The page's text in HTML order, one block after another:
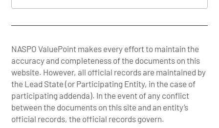
NASPO ValuePoint makes every effort to maintain the
accuracy and completeness of the documents on this
website. However, all official records are maintained by
the Lead State (or Participating Entity, in the case of
participating addenda). In the event of any conflict
between the documents on this site and an entity’s
official records, the official records govern.